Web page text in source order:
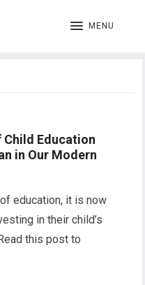
MENU
Education
in Our Modern
education, it is now
in their child’s
this post to